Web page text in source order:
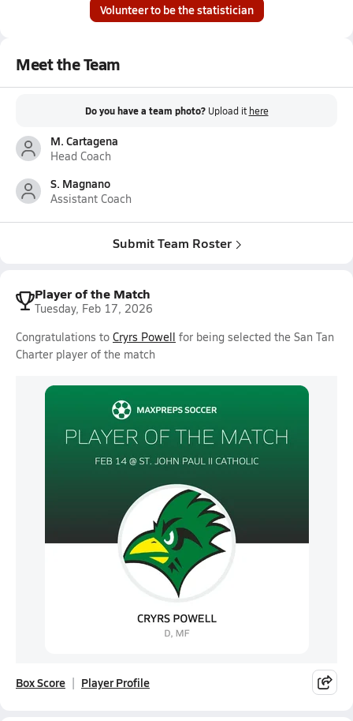
Volunteer to be the statistician
Meet the Team
Do you have a team photo? Upload it here
M. Cartagena
Head Coach
S. Magnano
Assistant Coach
Submit Team Roster
Player of the Match
Tuesday, Feb 17, 2026
Congratulations to Cryrs Powell for being selected the San Tan
Charter player of the match
Box Score Player Profile